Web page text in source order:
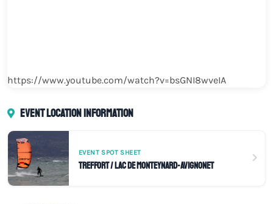
https://www.youtube.com/watch?v=bsGNI8wveIA
Event location information
EVENT SPOT SHEET
Treffort / Lac de Monteynard-Avignonet